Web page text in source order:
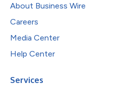
About Business Wire
Careers
Media Center
Help Center
Services